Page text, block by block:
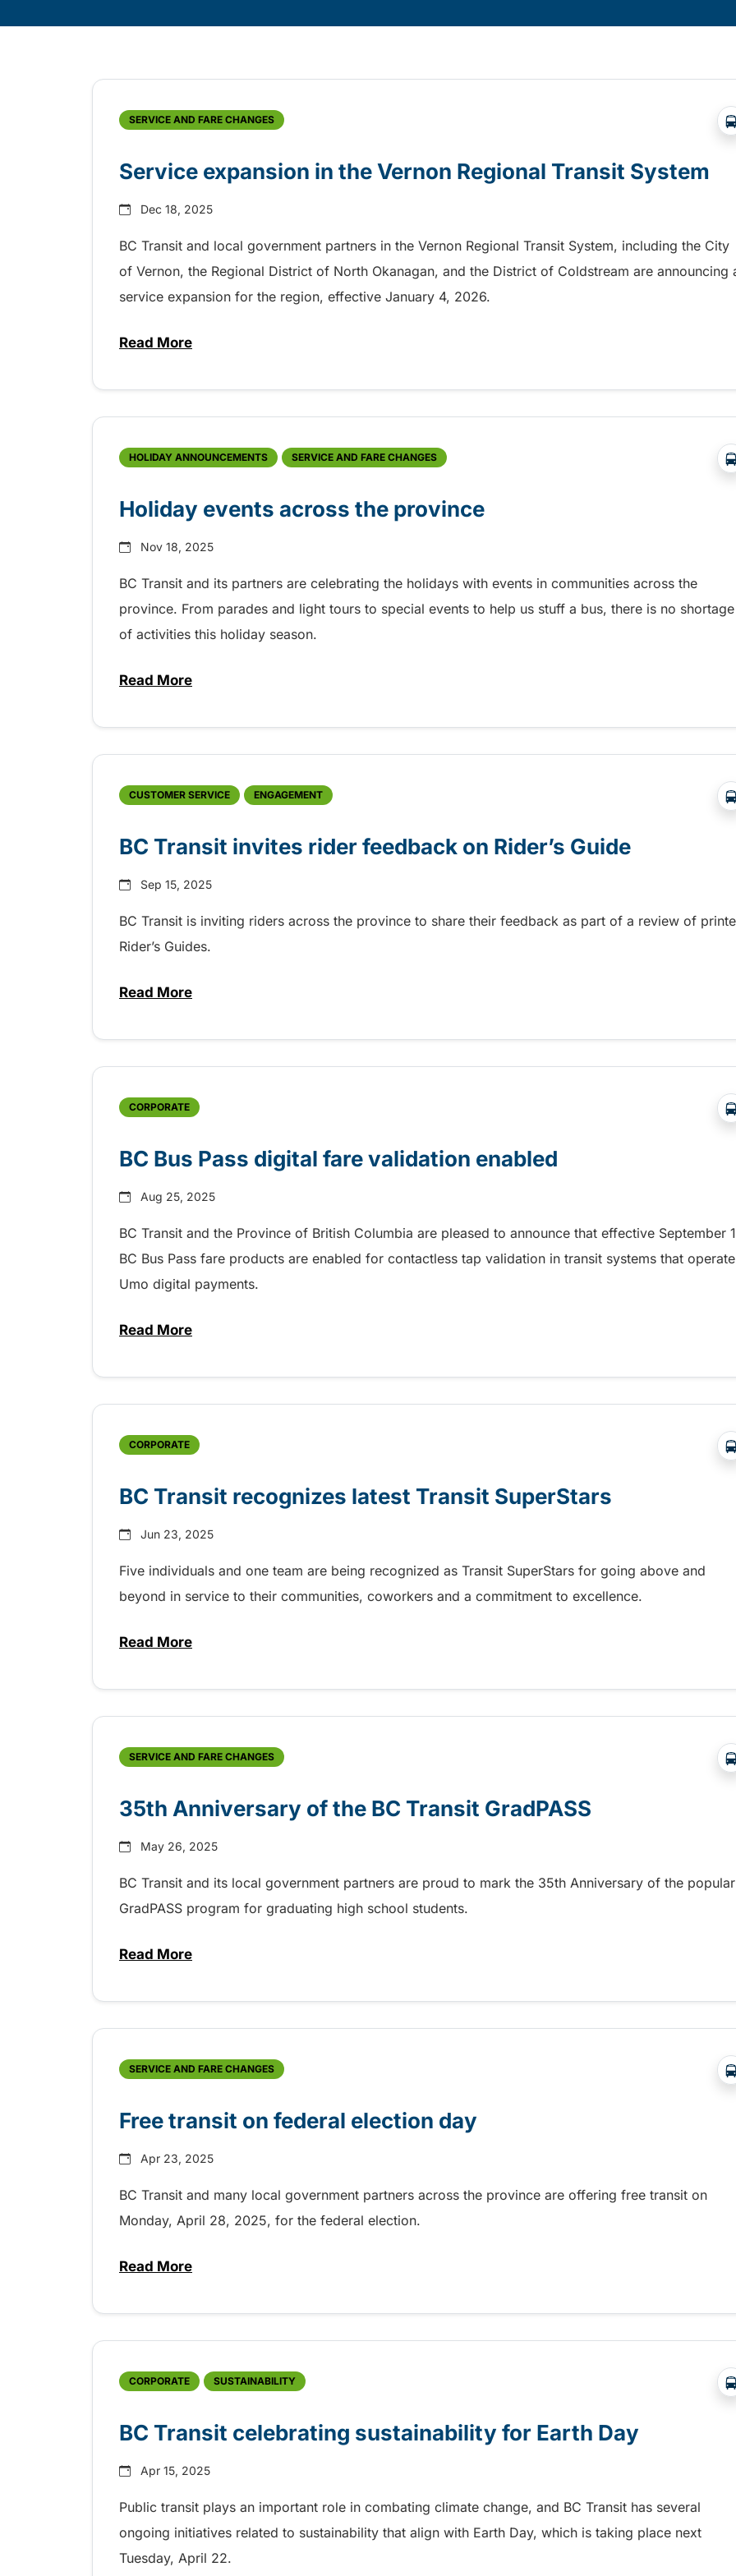
SERVICE AND FARE CHANGES
Service expansion in the Vernon Regional Transit System
Dec 18, 2025
BC Transit and local government partners in the Vernon Regional Transit System, including the City
of Vernon, the Regional District of North Okanagan, and the District of Coldstream are announcing
service expansion for the region, effective January 4, 2026.
Read Moreabout Service expansion in the Vernon Regional Transit System
HOLIDAY ANNOUNCEMENTS SERVICE AND FARE CHANGES
Holiday events across the province
Nov 18, 2025
BC Transit and its partners are celebrating the holidays with events in communities across the
province. From parades and light tours to special events to help us stuff a bus, there is no shortage
of activities this holiday season.
Read Moreabout Holiday events across the province
CUSTOMER SERVICE ENGAGEMENT
BC Transit invites rider feedback on Rider’s Guide
Sep 15, 2025
BC Transit is inviting riders across the province to share their feedback as part of a review of
Rider’s Guides.
Read Moreabout BC Transit invites rider feedback on Rider’s Guide
CORPORATE
BC Bus Pass digital fare validation enabled
Aug 25, 2025
BC Transit and the Province of British Columbia are pleased to announce that effective September
BC Bus Pass fare products are enabled for contactless tap validation in transit systems that operate
Umo digital payments.
Read Moreabout BC Bus Pass digital fare validation enabled
CORPORATE
BC Transit recognizes latest Transit SuperStars
Jun 23, 2025
Five individuals and one team are being recognized as Transit SuperStars for going above and
beyond in service to their communities, coworkers and a commitment to excellence.
Read Moreabout BC Transit recognizes latest Transit SuperStars
SERVICE AND FARE CHANGES
35th Anniversary of the BC Transit GradPASS
May 26, 2025
BC Transit and its local government partners are proud to mark the 35th Anniversary of the popular
GradPASS program for graduating high school students.
Read Moreabout 35th Anniversary of the BC Transit GradPASS
SERVICE AND FARE CHANGES
Free transit on federal election day
Apr 23, 2025
BC Transit and many local government partners across the province are offering free transit on
Monday, April 28, 2025, for the federal election.
Read Moreabout Free transit on federal election day
CORPORATE SUSTAINABILITY
BC Transit celebrating sustainability for Earth Day
Apr 15, 2025
Public transit plays an important role in combating climate change, and BC Transit has several
ongoing initiatives related to sustainability that align with Earth Day, which is taking place next
Tuesday, April 22.